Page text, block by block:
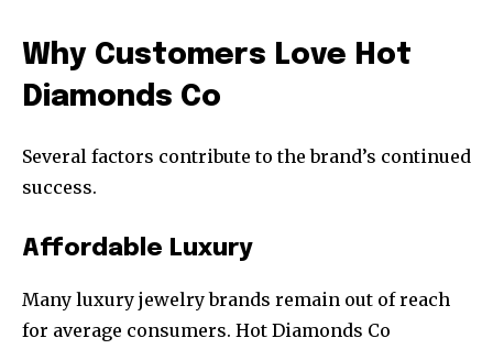
Why Customers Love Hot
Diamonds Co
Several factors contribute to the brand’s continued
success.
Affordable Luxury
Many luxury jewelry brands remain out of reach
for average consumers. Hot Diamonds Co